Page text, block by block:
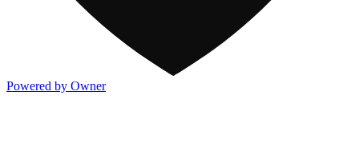
Powered by Owner